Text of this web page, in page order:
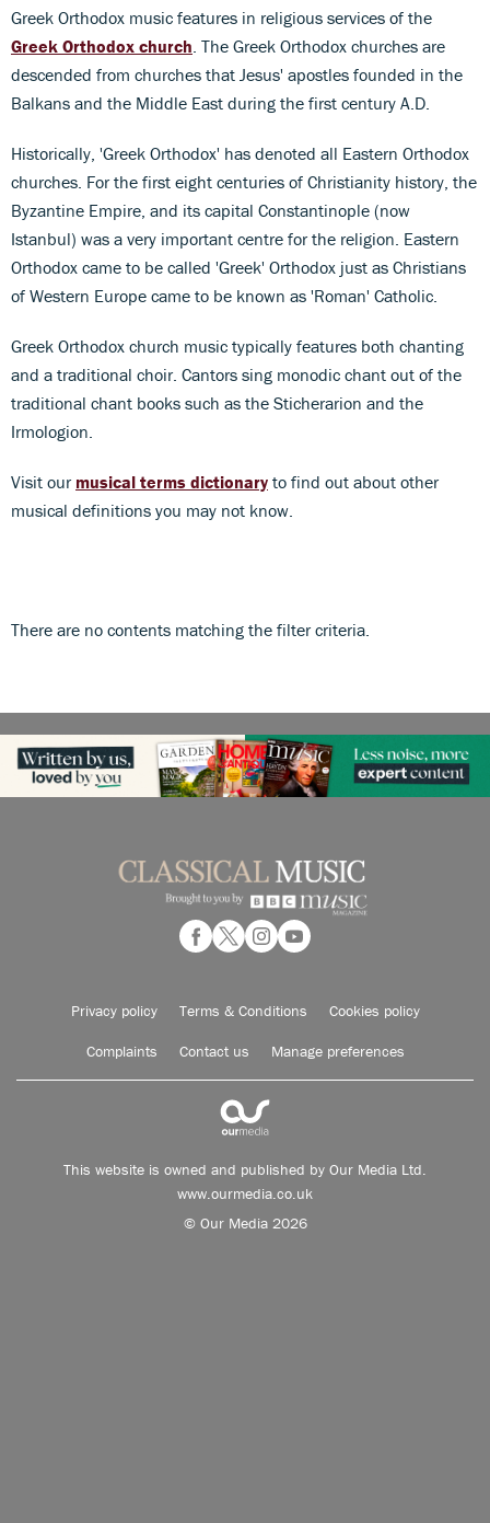
Greek Orthodox music features in religious services of the
Greek Orthodox church. The Greek Orthodox churches are
descended from churches that Jesus' apostles founded in the
Balkans and the Middle East during the first century A.D.
Historically, 'Greek Orthodox' has denoted all Eastern Orthodox
churches. For the first eight centuries of Christianity history, the
Byzantine Empire, and its capital Constantinople (now
Istanbul) was a very important centre for the religion. Eastern
Orthodox came to be called 'Greek' Orthodox just as Christians
of Western Europe came to be known as 'Roman' Catholic.
Greek Orthodox church music typically features both chanting
and a traditional choir. Cantors sing monodic chant out of the
traditional chant books such as the Sticherarion and the
Irmologion.
Visit our musical terms dictionary to find out about other
musical definitions you may not know.
There are no contents matching the filter criteria.
Privacy policy Terms & Conditions Cookies policy
Complaints Contact us Manage preferences
This website is owned and published by Our Media Ltd.
www.ourmedia.co.uk
© Our Media 2026